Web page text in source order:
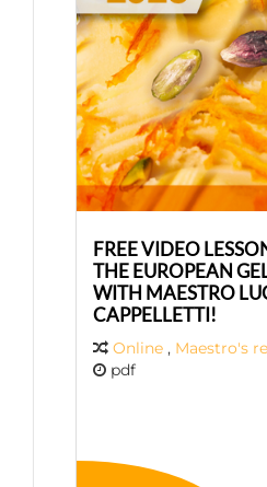
FREE VIDEO
THE EUROPEAN
WITH MAESTRO
CAPPELLETTI!
Online , Maestro's
pdf